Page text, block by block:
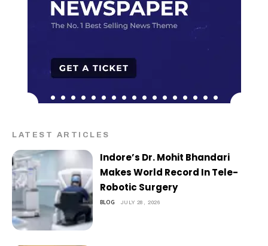
LATEST ARTICLES
Indore’s Dr. Mohit Bhandari
Makes World Record In Tele-
Robotic Surgery
BLOG JULY 28, 2026